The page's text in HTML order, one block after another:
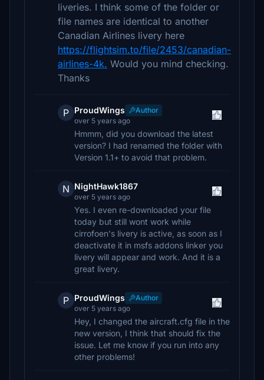
liveries. I think some of the folder or
file names are identical to another
Canadian Airlines livery here
https://flightsim.to/file/2453/canadian-
airlines-4k. Would you mind checking.
Thanks
P ProudWings
Author
over 5 years ago
Hmmm, did you download the latest
version? I had renamed the folder with
Version 1.1+ to avoid that problem.
N NightHawk1867
over 5 years ago
Yes. I even re-downloaded your file
today but still wont work while
cirrofoen's livery is active, as soon as I
deactivate it in msfs addons linker you
livery will appear and work. And it is a
great livery.
P ProudWings
Author
over 5 years ago
Hey, I changed the aircraft.cfg file in the
new version, I think that should fix the
issue. Let me know if you run into any
other problems!